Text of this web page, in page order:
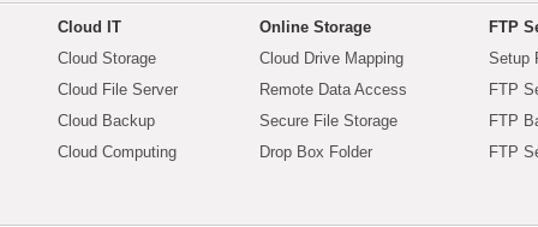
Cloud IT
Cloud Storage
Cloud File Server
Cloud Backup
Cloud Computing
Online Storage
Cloud Drive Mapping
Remote Data Access
Secure File Storage
Drop Box Folder
FTP
Setup
FTP
FTP
FTP